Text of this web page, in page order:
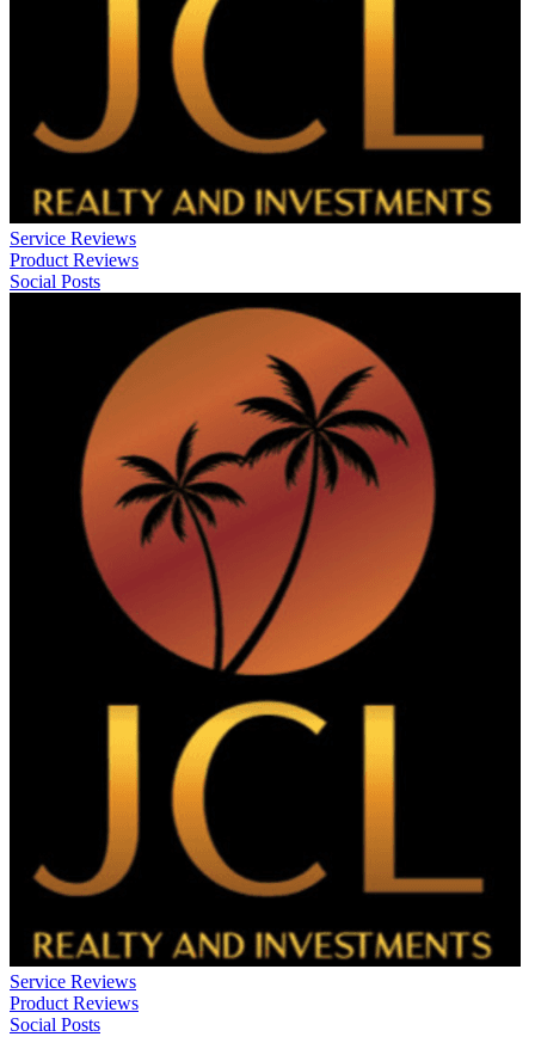
Service Reviews
Product Reviews
Social Posts
Service Reviews
Product Reviews
Social Posts